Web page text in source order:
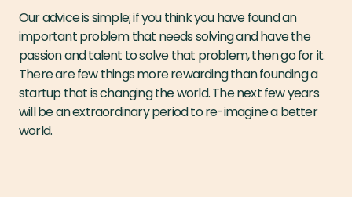
Our advice is simple; if you think you have found an
important problem that needs solving and have the
passion and talent to solve that problem, then go for it.
There are few things more rewarding than founding a
startup that is changing the world. The next few years
will be an extraordinary period to re-imagine a better
world.